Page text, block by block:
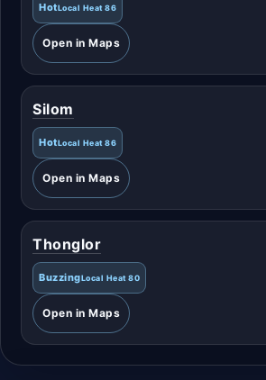
HotLocal Heat 86
Open in Maps
Silom
HotLocal Heat 86
Open in Maps
Thonglor
BuzzingLocal Heat 80
Open in Maps